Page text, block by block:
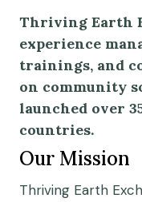
Thriving Earth
experience
trainings, and
on community
launched over
countries.
Our Mission
Thriving Earth